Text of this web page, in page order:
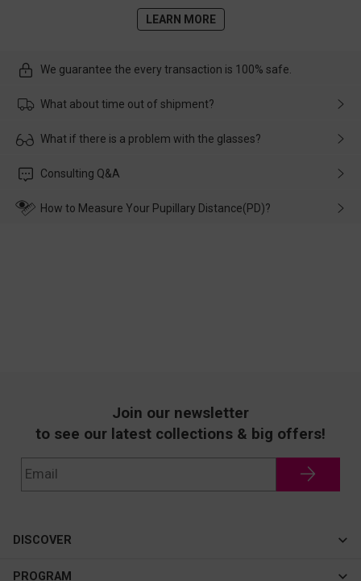
LEARN MORE
We guarantee the every transaction is 100% safe.
What about time out of shipment?
Usually the delivery will be delivered as soon as possible. If the
customer service in time, and We'll help you deal with it and
What if there is a problem with the glasses?
Please rest assured that no matter the damage is caused by
wearing it. we will take responsibility and deal with it in time.
Consulting Q&A
How to Measure Your Pupillary Distance(PD)?
Join our newsletter
to see our latest collections & big offers!
DISCOVER
Cateye
PROGRAM